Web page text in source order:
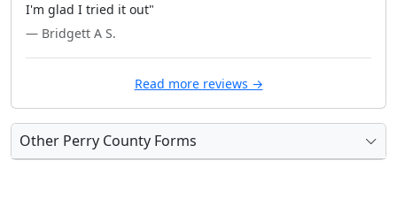
I'm glad I tried it out"
— Bridgett A S.
Read more reviews →
Other Perry County Forms